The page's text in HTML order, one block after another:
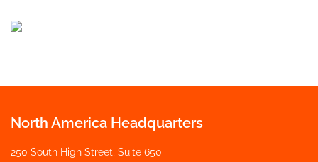
North America Headquarters
250 South High Street, Suite 650